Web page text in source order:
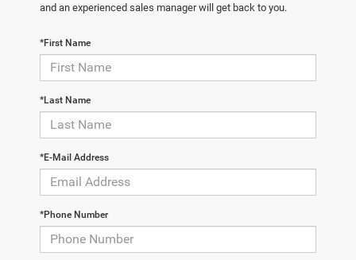
and an experienced sales manager will get back to you.
*First Name
*Last Name
*E-Mail Address
*Phone Number